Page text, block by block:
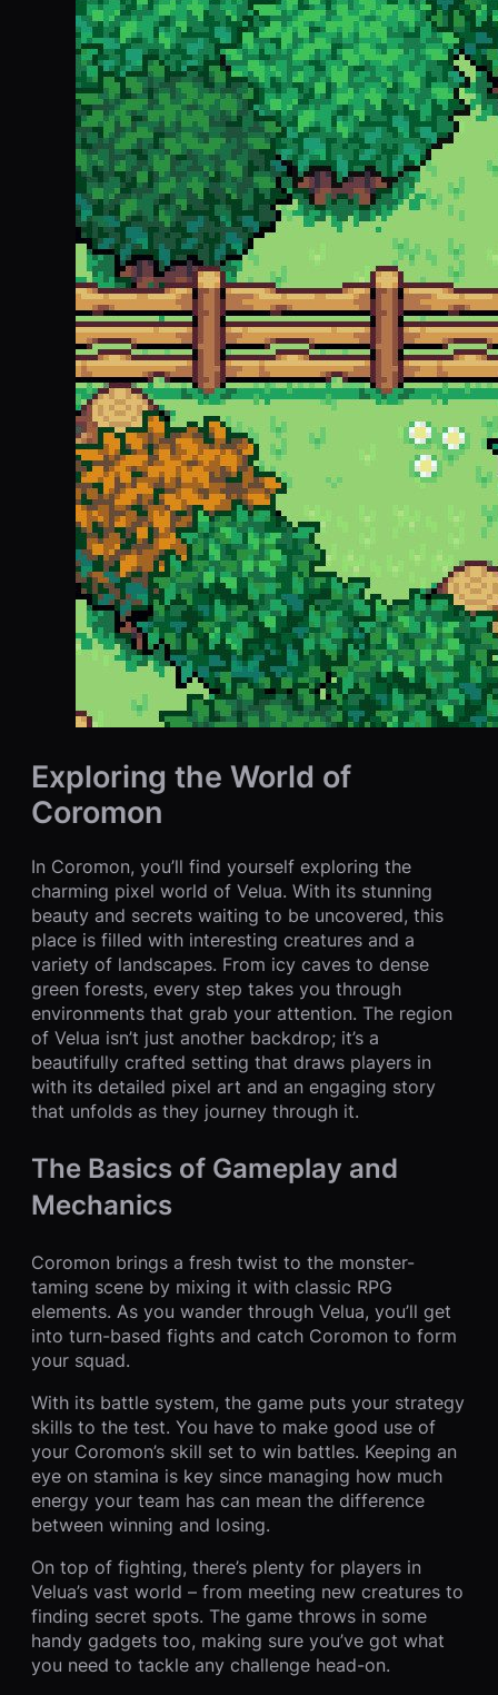
Exploring the World of
Coromon
In Coromon, you’ll find yourself exploring the
charming pixel world of Velua. With its stunning
beauty and secrets waiting to be uncovered, this
place is filled with interesting creatures and a
variety of landscapes. From icy caves to dense
green forests, every step takes you through
environments that grab your attention. The region
of Velua isn’t just another backdrop; it’s a
beautifully crafted setting that draws players in
with its detailed pixel art and an engaging story
that unfolds as they journey through it.
The Basics of Gameplay and
Mechanics
Coromon brings a fresh twist to the monster-
taming scene by mixing it with classic RPG
elements. As you wander through Velua, you’ll get
into turn-based fights and catch Coromon to form
your squad.
With its battle system, the game puts your strategy
skills to the test. You have to make good use of
your Coromon’s skill set to win battles. Keeping an
eye on stamina is key since managing how much
energy your team has can mean the difference
between winning and losing.
On top of fighting, there’s plenty for players in
Velua’s vast world – from meeting new creatures to
finding secret spots. The game throws in some
handy gadgets too, making sure you’ve got what
you need to tackle any challenge head-on.